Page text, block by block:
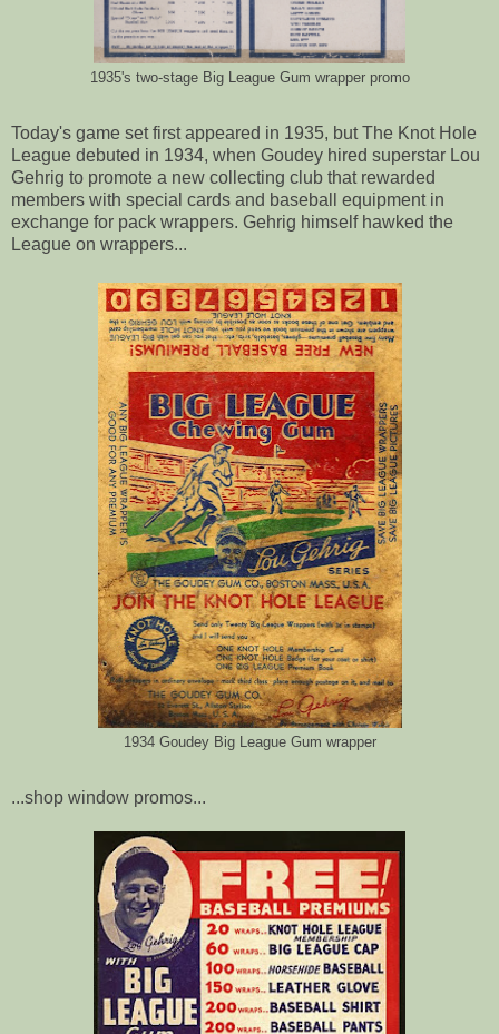
1935's two-stage Big League Gum wrapper promo
Today's game set first appeared in 1935, but The Knot Hole
League debuted in 1934, when Goudey hired superstar Lou
Gehrig to promote a new collecting club that rewarded
members with special cards and baseball equipment in
exchange for pack wrappers. Gehrig himself hawked the
League on wrappers...
1934 Goudey Big League Gum wrapper
...shop window promos...